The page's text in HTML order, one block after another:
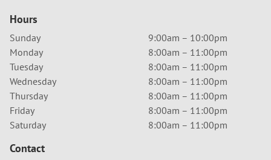
Hours
Sunday
9:00am – 10:00pm
Monday
8:00am – 11:00pm
Tuesday
8:00am – 11:00pm
Wednesday
8:00am – 11:00pm
Thursday
8:00am – 11:00pm
Friday
8:00am – 11:00pm
Saturday
8:00am – 11:00pm
Contact